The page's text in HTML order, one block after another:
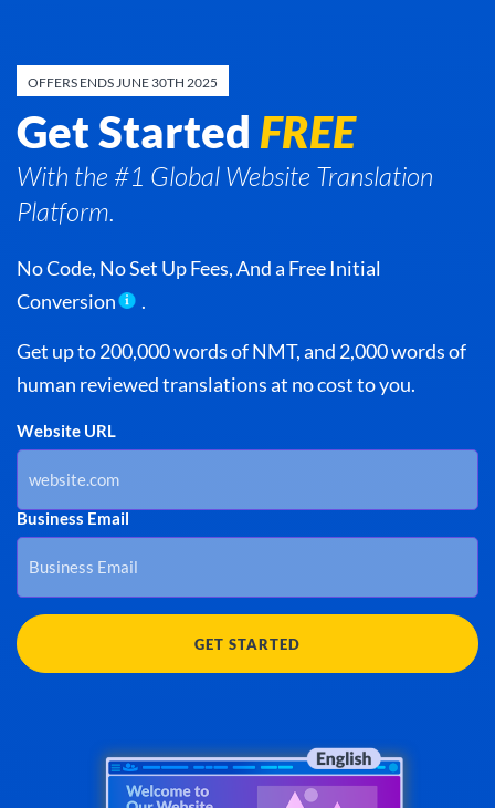
OFFERS ENDS JUNE 30TH 2025
Get Started FREE
With the #1 Global Website Translation
Platform.
No Code, No Set Up Fees, And a Free Initial
Conversion
.
Get up to 200,000 words of NMT, and 2,000 words of
human reviewed translations at no cost to you.
Website URL
Business Email